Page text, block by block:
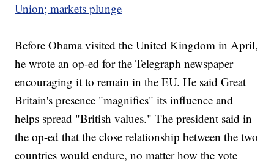
Union; markets plunge
Before Obama visited the United Kingdom in April,
he wrote an op-ed for the Telegraph newspaper
encouraging it to remain in the EU. He said Great
Britain's presence "magnifies" its influence and
helps spread "British values." The president said in
the op-ed that the close relationship between the two
countries would endure, no matter how the vote